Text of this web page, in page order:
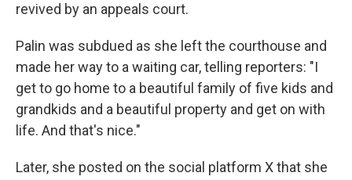
revived by an appeals court.
Palin was subdued as she left the courthouse and
made her way to a waiting car, telling reporters: "I
get to go home to a beautiful family of five kids and
grandkids and a beautiful property and get on with
life. And that's nice."
Later, she posted on the social platform X that she